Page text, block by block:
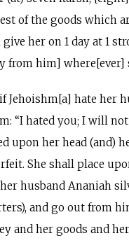
of the goods which
her on 1 day at 1
from him] where[ever]
Jehoishm[a] hate her
“I hated you; I will
upon her head (and)
She shall place
husband Ananiah
and go out from
and her goods and